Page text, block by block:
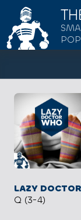
LAZY
Q (3-4)